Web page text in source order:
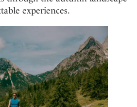
experiences.